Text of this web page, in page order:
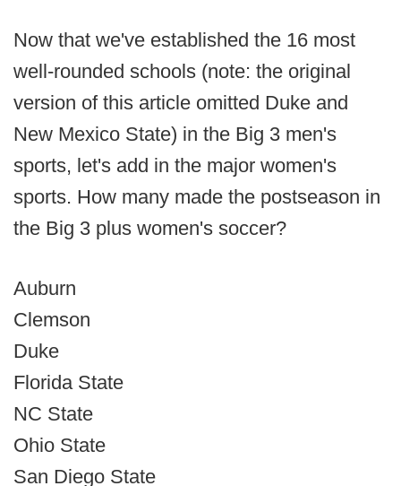
Now that we've established the 16 most
well-rounded schools (note: the original
version of this article omitted Duke and
New Mexico State) in the Big 3 men's
sports, let's add in the major women's
sports. How many made the postseason in
the Big 3 plus women's soccer?
Auburn
Clemson
Duke
Florida State
NC State
Ohio State
San Diego State